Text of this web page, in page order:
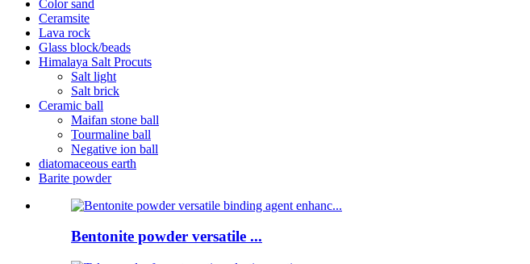
Color sand
Ceramsite
Lava rock
Glass block/beads
Himalaya Salt Procuts
Salt light
Salt brick
Ceramic ball
Maifan stone ball
Tourmaline ball
Negative ion ball
diatomaceous earth
Barite powder
Bentonite powder versatile ...